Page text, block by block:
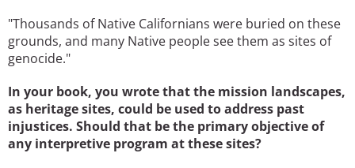
"Thousands of Native Californians were buried on these
grounds, and many Native people see them as sites of
genocide."
In your book, you wrote that the mission landscapes,
as heritage sites, could be used to address past
injustices. Should that be the primary objective of
any interpretive program at these sites?